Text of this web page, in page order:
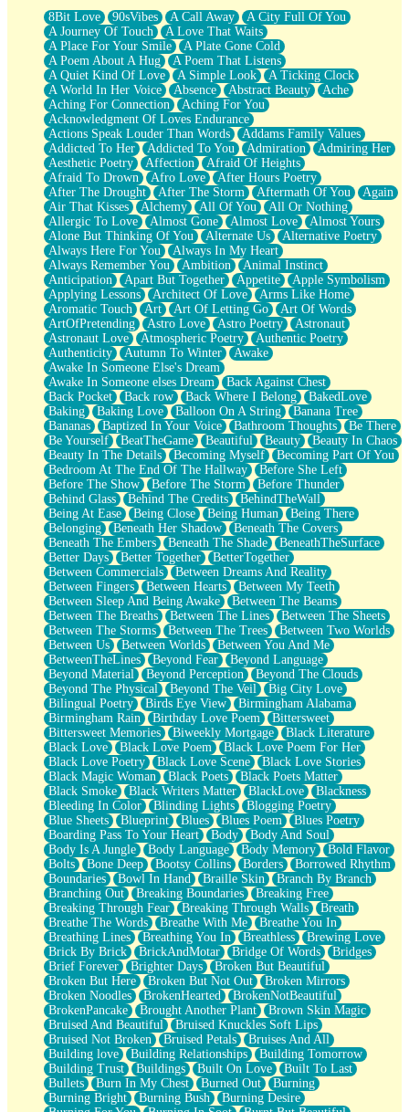
What If You Didn't Show Up At All?
She Doesn't Have to Knock
Something Missing
Eating Pancakes In The Center Of Your Heart
Zero Gravity
Red Planet Beneath Your Chest
The Light
I Too, Was A Room
When He Sees You, When I See You
A Rose Walked Through The City
Couldn't Say
Since Before You Knew How To Work Your Mouth
Drunk On YOu
Look Up
Roses In Traffic
Birmingham Rain
When I Saw You
A Quarter Of You
Wind Called You
December
November
Just A Ghost Buying Flowers, Nothing Special
Hold Your Breath
Flood Of Hands
She Walks In Black Smoke
A Match That Forgot How To Breathe
Addams Family Values
Before The Storm
You Didn’t Just Knock On The Door
Old Songs
Through The Storm
Emptiness
Won't Let Me Sleep
Glow
I Sat
Long Way Around
Inhaled Slowly
Nothing Wrong With Fast Food Buut
Full Of Posies (Haiku)
Rocket Love
Ocean Of Corks
Combination: Sausage And Pepperoni
Flooding In You
Anywhere There's Peace
Rain On Me
Stargazing
Pebble In The Sea
Open Book Test
Umbrella
Hiroshima
Peanut Butter Cookies
Playing With Construction Paper
World Is Asleep
Tree
Bananas
Mid-Sneeze
A City Full Of You
Everything In Between
Broken Noodles
Bridges
Same Dream Blues (Ode To Langston Hughes)
Unlove
Follow The Smoke
The Last Piece
Rain Song
Nothing About You
In My Mind
Doppelgänger
Another Poem For Van
Fall
Closer To Your Heart
Storms Get Hungry Too
Girl, You So Jive
Masterpiece
Rain Still Hasn't Come
What's Already There
8Bit Love 90sVibes A Call Away
A City Full Of You
A Journey Of Touch
A Love That Waits
A Place For Your Smile
A Plate Gone Cold
A Poem About A Hug
A Poem That Listens
A Quiet Kind Of Love
A Simple Look
A Ticking Clock
A World In Her Voice
Absence Abstract Beauty
Ache
Aching For Connection
Aching For You
Acknowledgment Of Loves Endurance
Actions Speak Louder Than Words
Addams Family Values
Addicted To Her
Addicted To You Admiration
Admiring Her
Aesthetic Poetry
Affection
Afraid Of Heights
Afraid To Drown
Afro Love
After Hours Poetry
After The Drought
After The Storm Aftermath Of You
Again
Air That Kisses
Alchemy All Of You
All Or Nothing
Allergic To Love
Almost Gone Almost Love
Almost Yours
Alone But Thinking Of You
Alternate Us
Alternative Poetry
Always Here For You
Always In My Heart
Always Remember You
Ambition
Animal Instinct
Anticipation
Apart But Together Appetite
Apple Symbolism
Applying Lessons
Architect Of Love
Arms Like Home
Aromatic Touch
Art Art Of Letting Go
Art Of Words
ArtOfPretending
Astro Love Astro Poetry
Astronaut
Astronaut Love
Atmospheric Poetry
Authentic Poetry
Authenticity
Autumn To Winter
Awake
Awake In Someone Else's Dream
Awake In Someone elses Dream
Back Against Chest
Back Pocket
Back row Back Where I Belong
BakedLove
Baking
Baking Love Balloon On A String
Banana Tree
Bananas
Baptized In Your Voice Bathroom Thoughts
Be There
Be Yourself
BeatTheGame Beautiful Beauty
Beauty In Chaos
Beauty In The Details
Becoming Myself
Becoming Part Of You
Bedroom At The End Of The Hallway
Before She Left
Before The Show
Before The Storm
Before Thunder
Behind Glass
Behind The Credits
BehindTheWall
Being At Ease
Being Close Being Human
Being There
Belonging
Beneath Her Shadow
Beneath The Covers
Beneath The Embers
Beneath The Shade
BeneathTheSurface
Better Days
Better Together
BetterTogether
Between Commercials
Between Dreams And Reality
Between Fingers
Between Hearts
Between My Teeth
Between Sleep And Being Awake
Between The Beams
Between The Breaths
Between The Lines
Between The Sheets
Between The Storms
Between The Trees
Between Two Worlds
Between Us
Between Worlds
Between You And Me
BetweenTheLines
Beyond Fear
Beyond Language
Beyond Material
Beyond Perception
Beyond The Clouds
Beyond The Physical
Beyond The Veil
Big City Love
Bilingual Poetry
Birds Eye View
Birmingham Alabama
Birmingham Rain
Birthday Love Poem
Bittersweet
Bittersweet Memories
Biweekly Mortgage
Black Literature
Black Love
Black Love Poem
Black Love Poem For Her
Black Love Poetry
Black Love Scene
Black Love Stories
Black Magic Woman
Black Poets
Black Poets Matter
Black Smoke
Black Writers Matter BlackLove
Blackness
Bleeding In Color
Blinding Lights
Blogging Poetry
Blue Sheets
Blueprint Blues Blues Poem
Blues Poetry
Boarding Pass To Your Heart
Body
Body And Soul
Body Is A Jungle
Body Language Body Memory
Bold Flavor
Bolts
Bone Deep Bootsy Collins Borders
Borrowed Rhythm
Boundaries
Bowl In Hand Braille Skin
Branch By Branch
Branching Out
Breaking Boundaries
Breaking Free
Breaking Through Fear
Breaking Through Walls
Breath
Breathe The Words
Breathe With Me
Breathe You In
Breathing Lines
Breathing You In Breathless
Brewing Love
Brick By Brick
BrickAndMotar Bridge Of Words
Bridges
Brief Forever
Brighter Days
Broken But Beautiful
Broken But Here
Broken But Not Out
Broken Mirrors
Broken Noodles
BrokenHearted
BrokenNotBeautiful
BrokenPancake
Brought Another Plant
Brown Skin Magic
Bruised And Beautiful
Bruised Knuckles Soft Lips
Bruised Not Broken
Bruised Petals
Bruises And All
Building love
Building Relationships
Building Tomorrow
Building Trust
Buildings Built On Love
Built To Last
Bullets
Burn In My Chest Burned Out
Burning
Burning Bright
Burning Bush
Burning Desire